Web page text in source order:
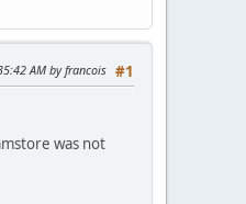
#1
AM by francois
was not